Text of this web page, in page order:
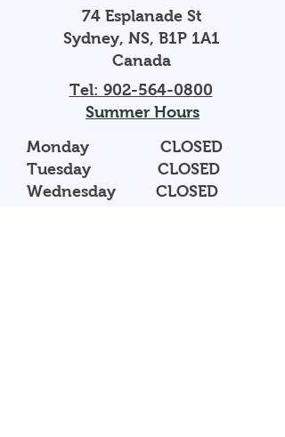
74 Esplanade St
Sydney, NS, B1P 1A1
Canada
Tel: 902-564-0800
Summer Hours
Monday CLOSED
Tuesday CLOSED
Wednesday CLOSED